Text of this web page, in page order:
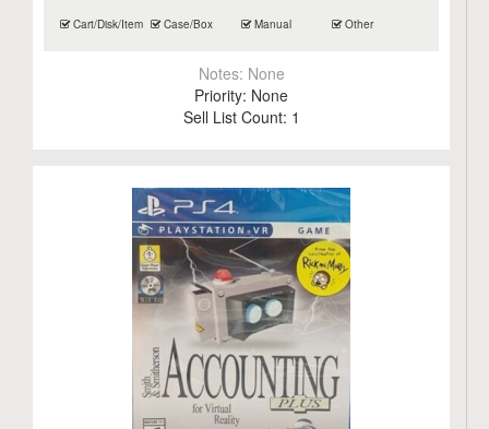
Cart/Disk/Item Case/Box Manual Other
Notes: None
Priority: None
Sell List Count: 1